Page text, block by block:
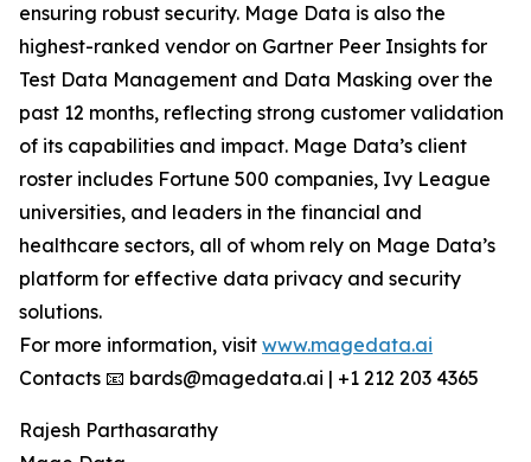
ensuring robust security. Mage Data is also the
highest-ranked vendor on Gartner Peer Insights for
Test Data Management and Data Masking over the
past 12 months, reflecting strong customer validation
of its capabilities and impact. Mage Data’s client
roster includes Fortune 500 companies, Ivy League
universities, and leaders in the financial and
healthcare sectors, all of whom rely on Mage Data’s
platform for effective data privacy and security
solutions.
For more information, visit www.magedata.ai
Contacts 📧 bards@magedata.ai | +1 212 203 4365
Rajesh Parthasarathy